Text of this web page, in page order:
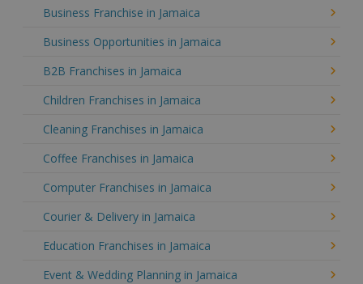
Business Franchise in Jamaica
Business Opportunities in Jamaica
B2B Franchises in Jamaica
Children Franchises in Jamaica
Cleaning Franchises in Jamaica
Coffee Franchises in Jamaica
Computer Franchises in Jamaica
Courier & Delivery in Jamaica
Education Franchises in Jamaica
Event & Wedding Planning in Jamaica